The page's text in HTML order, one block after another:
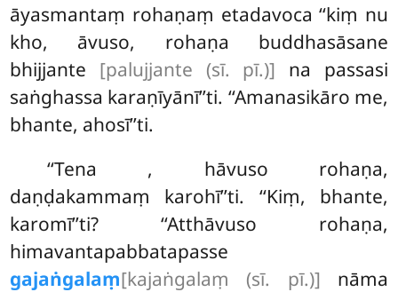
āyasmantaṃ rohaṇaṃ etadavoca ‘‘kiṃ nu
kho, āvuso, rohaṇa buddhasāsane
bhijjante [palujjante (sī. pī.)] na passasi
saṅghassa karaṇīyānī’’ti. ‘‘Amanasikāro me,
bhante, ahosī’’ti.
‘‘Tena , hāvuso rohaṇa,
daṇḍakammaṃ karohī’’ti. ‘‘Kiṃ, bhante,
karomī’’ti? ‘‘Atthāvuso rohaṇa,
himavantapabbatapasse
gajaṅgalaṃ[kajaṅgalaṃ (sī. pī.)] nāma